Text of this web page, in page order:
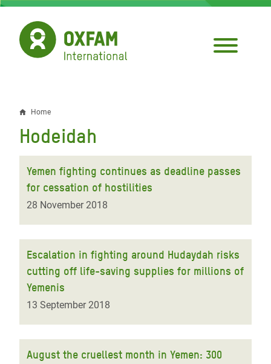
Skip
main
content
Breadcrumb
Home
Hodeidah
Yemen fighting continues as deadline passes
for cessation of hostilities
28 November 2018
Escalation in fighting around Hudaydah risks
cutting off life-saving supplies for millions of
Yemenis
13 September 2018
August the cruellest month in Yemen: 300